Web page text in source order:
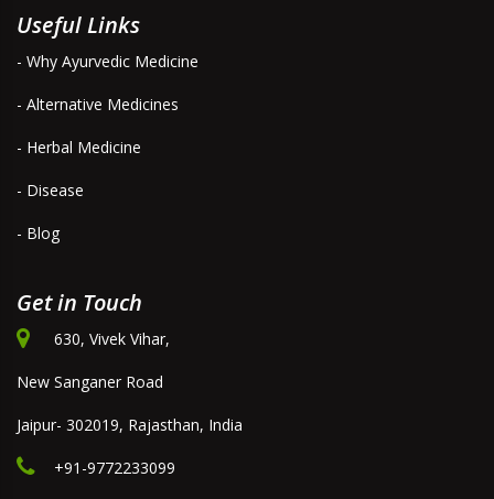
Useful Links
- Why Ayurvedic Medicine
- Alternative Medicines
- Herbal Medicine
- Disease
- Blog
Get in Touch
630, Vivek Vihar,
New Sanganer Road
Jaipur- 302019, Rajasthan, India
+91-9772233099